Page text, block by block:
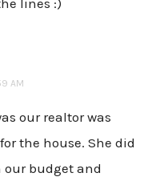
lines :)
AM
our realtor was
the house. She did
budget and